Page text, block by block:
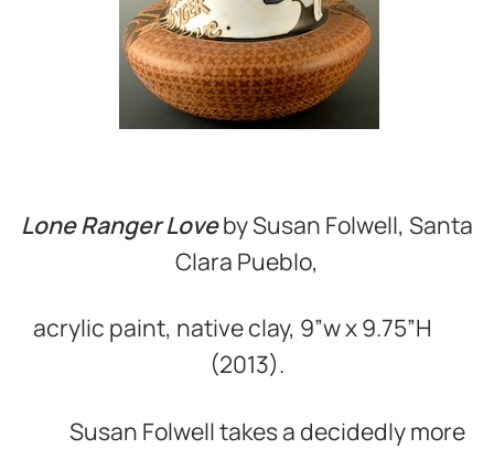
Lone Ranger Loveby Susan Folwell, Santa
Clara Pueblo,
acrylic paint, native clay, 9”w x 9.75”H
(2013).
Susan Folwell takes a decidedly more